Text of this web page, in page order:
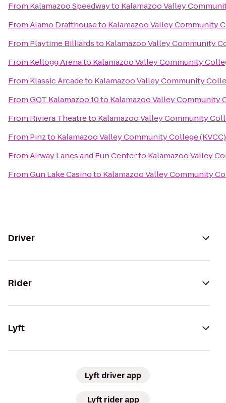
From Kalamazoo Speedwayto Kalamazoo Valley
FromAlamo Drafthouseto Kalamazoo Valley Community
From Playtime Billiardsto Kalamazoo Valley Community
From Kellogg Arenato Kalamazoo Valley Community
From Klassic Arcadeto Kalamazoo Valley Community
FromGQT Kalamazoo 10to Kalamazoo Valley Community
From Riviera Theatreto Kalamazoo Valley Community
From Pinzto Kalamazoo Valley Community College (KVCC)
FromAirway Lanes and Fun Centerto Kalamazoo Valley
FromGun Lake Casinoto Kalamazoo Valley Community
Driver
Rider
Lyft
Lyft driver app
Lyft rider app